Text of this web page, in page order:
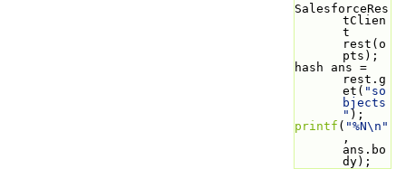
SalesforceRes
tClien
t
rest(o
pts);
hash ans =
rest.g
et( "so
bjects
" );
printf ( "%N\n"
,
ans.bo
dy);